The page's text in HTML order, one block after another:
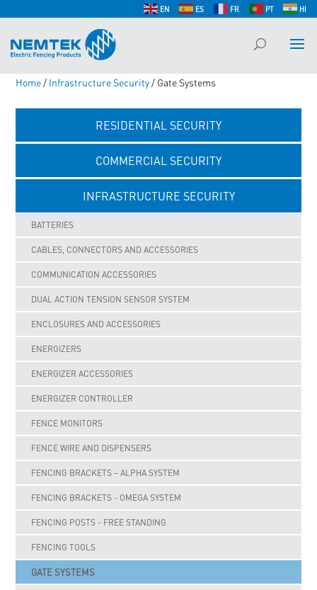
EN ES FR PT HI
Home/ Infrastructure Security/ Gate Systems
RESIDENTIAL SECURITY
COMMERCIAL SECURITY
INFRASTRUCTURE SECURITY
BATTERIES
CABLES, CONNECTORS AND ACCESSORIES
COMMUNICATION ACCESSORIES
DUAL ACTION TENSION SENSOR SYSTEM
ENCLOSURES AND ACCESSORIES
ENERGIZERS
ENERGIZER ACCESSORIES
ENERGIZER CONTROLLER
FENCE MONITORS
FENCE WIRE AND DISPENSERS
FENCING BRACKETS – ALPHA SYSTEM
FENCING BRACKETS - OMEGA SYSTEM
FENCING POSTS - FREE STANDING
FENCING TOOLS
GATE SYSTEMS